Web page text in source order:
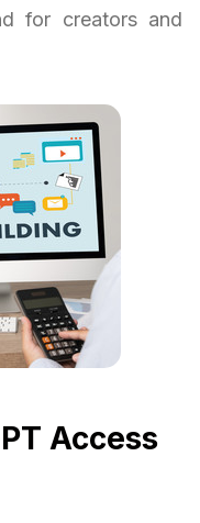
for creators and
Access